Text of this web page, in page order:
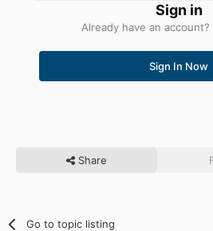
Sign in
Already have an account?
Sign In Now
Share
Go to topic listing